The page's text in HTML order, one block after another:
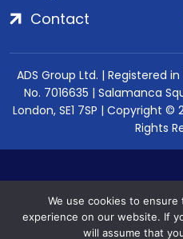
Contact
ADS Group Ltd. | Registered
No. 7016635 | Salamanca
London, SE1 7SP | Copyright ©
Rights
We use cookies to
experience on our website. If
will assume that